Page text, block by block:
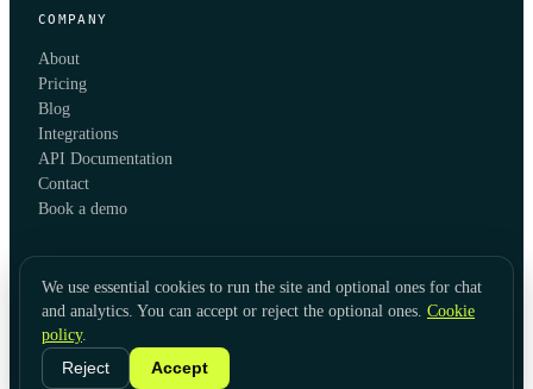
COMPANY
About
Pricing
Blog
Integrations
API Documentation
Contact
Book a demo
© 2026 KYC Hub
PrivacyCookies Data Usage
Twitter
We use essential cookies to run the site and optional ones for chat
and analytics. You can accept or reject the optional ones. Cookie
policy.
Reject
Accept